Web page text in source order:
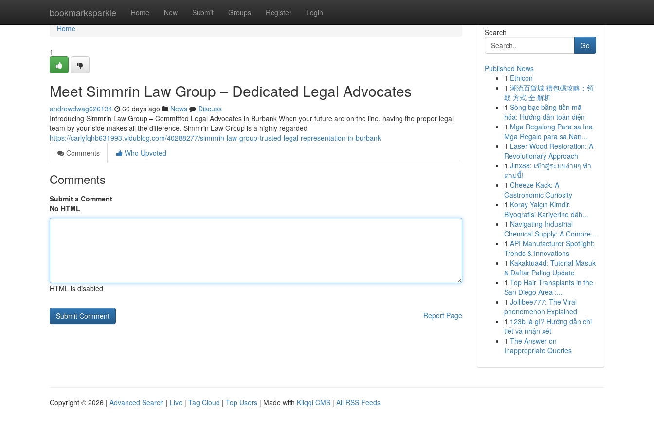
bookmarksparkle Home New Submit Groups Register Login
Home
Home
1
Meet Simmrin Law Group – Dedicated Legal Advocates
andrewdwag626134 66 days ago News
Discuss
Introducing Simmrin Law Group – Committed Legal Advocates in Burbank When your future are on the line, having the proper legal
team by your side makes all the difference. Simmrin Law Group is a highly regarded
https://carlyfqhb631993.vidublog.com/40288277/simmrin-law-group-trusted-legal-representation-in-burbank
Comments
Who Upvoted
Comments
Submit a Comment
No HTML
HTML is disabled
Report Page
Search
Go
Published News
1 Ethicon
1 潮流百貨城 禮包碼攻略：領
取 方式 全 解析
1 Sòng bạc bằng tiền mã
hóa: Hướng dẫn toàn diện
1 Mga Regalong Para sa Ina
Mga Regalo para sa Nan...
1 Laser Wood Restoration: A
Revolutionary Approach
1 Jinx88: เข้าสู่ระบบง่ายๆ ทำ
ตามนี้!
1 Cheeze Kack: A
Gastronomic Curiosity
1 Koray Yalçın Kimdir,
Biyografisi Kariyerine dâh...
1 Navigating Industrial
Chemical Supply: A Compre...
1 API Manufacturer Spotlight:
Trends & Innovations
1 Kakaktua4d: Tutorial Masuk
& Daftar Paling Update
1 Top Hair Transplants in the
San Diego Area :...
1 Jollibee777: The Viral
phenomenon Explained
1 123b là gì? Hướng dẫn chi
tiết và nhận xét
1 The Answer on
Inappropriate Queries
Copyright © 2026 | Advanced Search | Live | Tag Cloud | Top Users | Made with Kliqqi CMS | All RSS Feeds